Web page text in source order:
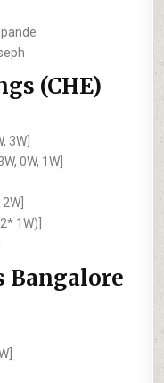
(CHE)
3W]
0W, 1W]
1W)]
Bangalore